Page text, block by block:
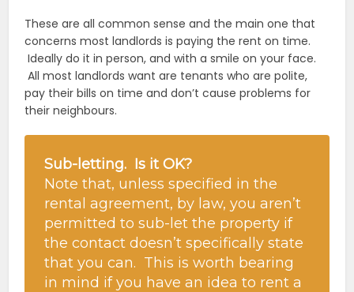
These are all common sense and the main one that
concerns most landlords is paying the rent on time.
Ideally do it in person, and with a smile on your face.
All most landlords want are tenants who are polite,
pay their bills on time and don’t cause problems for
their neighbours.
Sub-letting. Is it OK?
Note that, unless specified in the
rental agreement, by law, you aren’t
permitted to sub-let the property if
the contact doesn’t specifically state
that you can. This is worth bearing
in mind if you have an idea to rent a